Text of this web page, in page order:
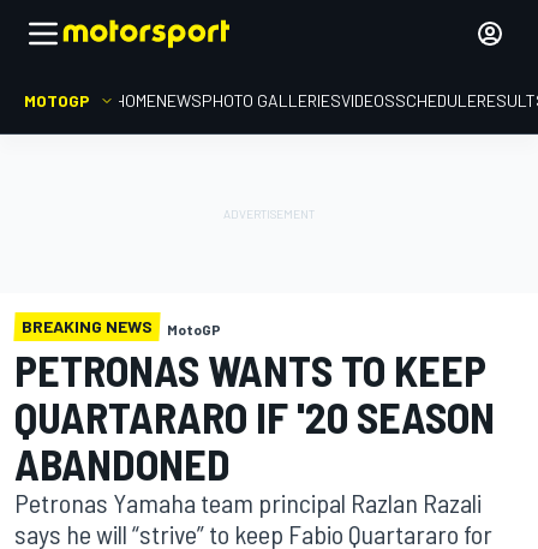
MOTOGP HOMENEWSPHOTO GALLERIESVIDEOSSCHEDULE
BREAKING NEWS MotoGP
PETRONAS WANTS TO KEEP
QUARTARARO IF '20 SEASON
ABANDONED
Petronas Yamaha team principal Razlan Razali
says he will “strive” to keep Fabio Quartararo for